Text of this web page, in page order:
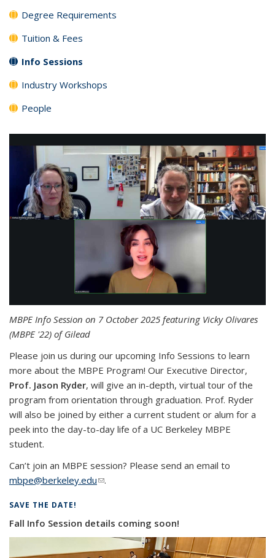
Degree Requirements
Tuition & Fees
Info Sessions
Industry Workshops
People
MBPE Info Session on 7 October 2025 featuring Vicky Olivares
(MBPE '22) of Gilead
Please join us during our upcoming Info Sessions to learn
more about the MBPE Program! Our Executive Director,
Prof. Jason Ryder, will give an in-depth, virtual tour of the
program from orientation through graduation. Prof. Ryder
will also be joined by either a current student or alum for a
peek into the day-to-day life of a UC Berkeley MBPE
student.
Can’t join an MBPE session? Please send an email to
mbpe@berkeley.edu(link sends e-mail)
.
SAVE THE DATE!
Fall Info Session details coming soon!